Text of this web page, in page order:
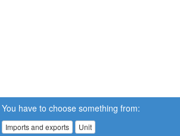
You have to choose something from:
Imports and exports Unit